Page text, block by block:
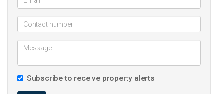
Subscribe to receive property alerts